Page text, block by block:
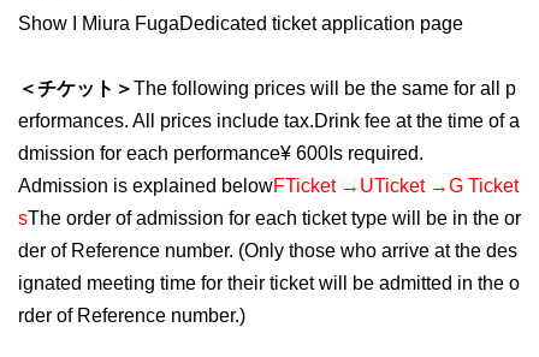
Show I
Miura FugaDedicated ticket application page
＜チケット＞The following prices will be the same for all p
erformances. All prices include tax.Drink fee at the time of a
dmission for each performance¥ 600 Is required.
Admission is explained belowFTicket → UTicket →G Ticket
sThe order of admission for each ticket type will be in the or
der of Reference number. (Only those who arrive at the des
ignated meeting time for their ticket will be admitted in the o
rder of Reference number.)